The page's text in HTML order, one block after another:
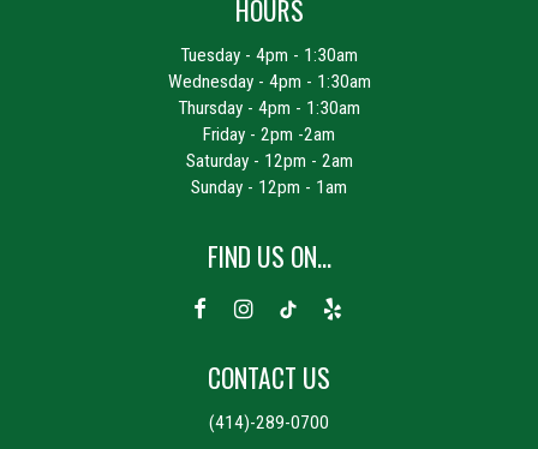
HOURS
Tuesday - 4pm - 1:30am
Wednesday - 4pm - 1:30am
Thursday - 4pm - 1:30am
Friday - 2pm -2am
Saturday - 12pm - 2am
Sunday - 12pm - 1am
FIND US ON...
CONTACT US
(414)-289-0700